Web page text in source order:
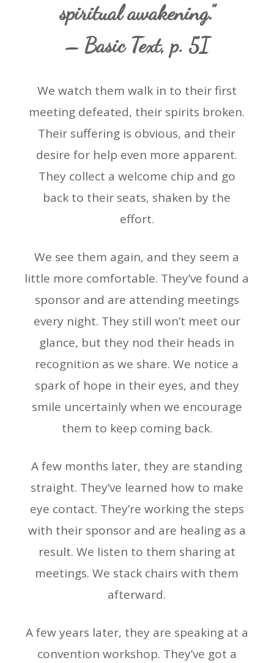
spiritual awakening.”
– Basic Text, p. 5I
We watch them walk in to their first
meeting defeated, their spirits broken.
Their suffering is obvious, and their
desire for help even more apparent.
They collect a welcome chip and go
back to their seats, shaken by the
effort.
We see them again, and they seem a
little more comfortable. They’ve found a
sponsor and are attending meetings
every night. They still won’t meet our
glance, but they nod their heads in
recognition as we share. We notice a
spark of hope in their eyes, and they
smile uncertainly when we encourage
them to keep coming back.
A few months later, they are standing
straight. They’ve learned how to make
eye contact. They’re working the steps
with their sponsor and are healing as a
result. We listen to them sharing at
meetings. We stack chairs with them
afterward.
A few years later, they are speaking at a
convention workshop. They’ve got a